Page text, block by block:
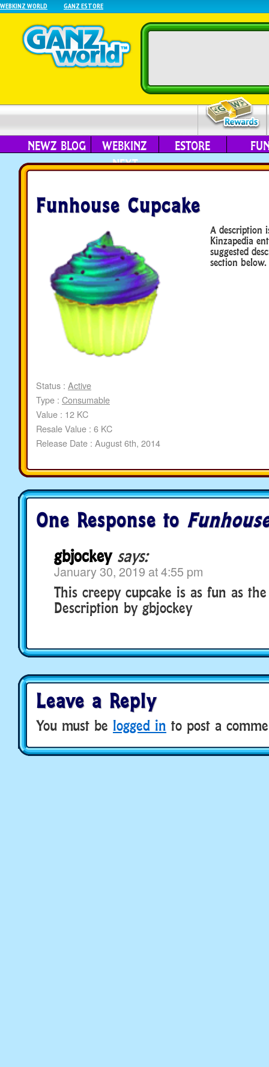
WEBKINZ WORLD GANZ ESTORE
NEWZ BLOG
WEBKINZ
NEXT
ESTORE
Funhouse Cupcake
Status : Active
Type : Consumable
Value : 12 KC
Resale Value : 6 KC
Release Date : August 6th, 2014
A description
Kinzapedia
suggested
section below.
One Response to
gbjockey says:
January 30, 2019 at 4:55 pm
This creepy cupcake is as fun as
Description by gbjockey
Leave a Reply
You must be logged in to post a